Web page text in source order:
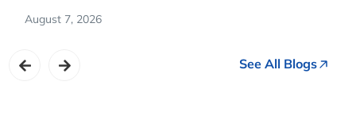
August 7, 2026
See All Blogs